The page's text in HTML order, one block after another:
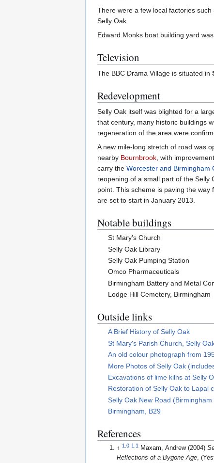
There were a few local factories
Selly Oak.
Edward Monks boat building yard
Television
The BBC Drama Village is situated in
Redevelopment
Selly Oak itself was blighted for a
that century, many historic buildings
regeneration of the area were
A new mile-long stretch of road was
nearby Bournbrook , with
carry the Worcester and Birmingham
reopening of a small part of the Selly
point. This scheme is paving the way
are set to start in January 2013.
Notable buildings
St Mary's Church
Selly Oak Library
Selly Oak Pumping Station
Omco Pharmaceuticals
Birmingham Battery and Metal
Lodge Hill Cemetery, Birmingham
Outside links
A Brief History of Selly Oak
St Mary's Parish Church, Selly
An old colour photograph from
More Photos of Selly Oak
Excavations of lime kilns at Selly
Restoration of Selly Oak to Lapal
Selly Oak New Road
Birmingham, B29
References
↑1.0 1.1 Maxam, Andrew (2004)
Reflections of a Bygone Age,